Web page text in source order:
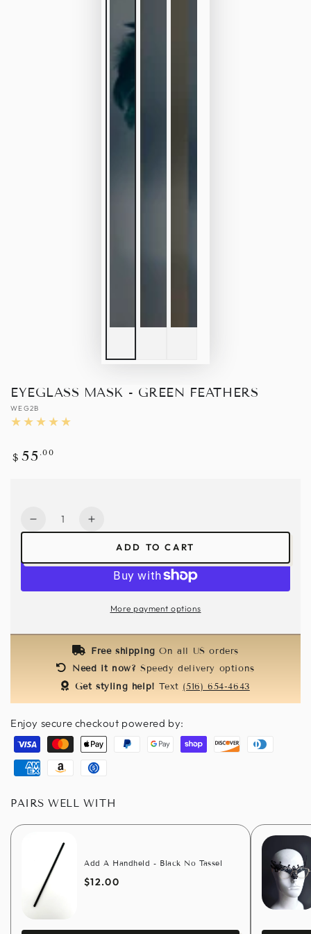
EYEGLASS MASK - GREEN FEATHERS
WEG2B
Regular
$ 55 .00
Quantity
Decrease
Eyeglass
Increase
Eyeglass
Mask
Green
ADD TO CART
More payment options
Free shippingOn all US orders
Need it now?Speedy delivery options
Get styling help! Text (516) 654-4643
Enjoy secure checkout powered by:
Visa MasterApple
pay
Paypal
GoogleShopify
Discover Diners
AmericanAmazon Usdc
PAIRS WELL WITH
Add A Handheld - Black No Tassel
$12.00